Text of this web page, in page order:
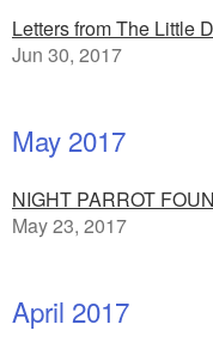
Letters from The Little
Jun 30, 2017
May 2017
NIGHT PARROT
May 23, 2017
April 2017